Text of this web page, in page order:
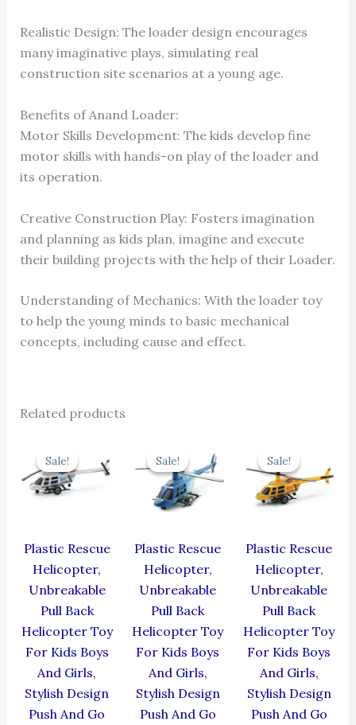
Realistic Design: The loader design encourages
many imaginative plays, simulating real
construction site scenarios at a young age.
Benefits of Anand Loader:
Motor Skills Development: The kids develop fine
motor skills with hands-on play of the loader and
its operation.
Creative Construction Play: Fosters imagination
and planning as kids plan, imagine and execute
their building projects with the help of their Loader.
Understanding of Mechanics: With the loader toy
to help the young minds to basic mechanical
concepts, including cause and effect.
Related products
Sale!
Sale!
Plastic Rescue
Helicopter,
Unbreakable
Pull Back
Helicopter Toy
For Kids Boys
And Girls,
Stylish Design
Push And Go
was:
₹439.00.
is:
Sale!
Sale!
Plastic Rescue
Helicopter,
Unbreakable
Pull Back
Helicopter Toy
For Kids Boys
And Girls,
Stylish Design
Push And Go
was:
₹439.00.₹395.10.
Sale!
Sale!
Plastic Rescue
Helicopter,
Unbreakable
Pull Back
Helicopter Toy
For Kids Boys
And Girls,
Stylish Design
Push And Go
was:
₹439.00.
is: